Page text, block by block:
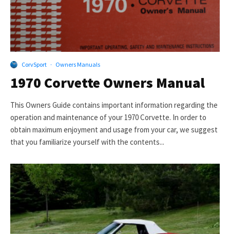
CorvSport · Owners Manuals
1970 Corvette Owners Manual
This Owners Guide contains important information regarding the
operation and maintenance of your 1970 Corvette. In order to
obtain maximum enjoyment and usage from your car, we suggest
that you familiarize yourself with the contents...